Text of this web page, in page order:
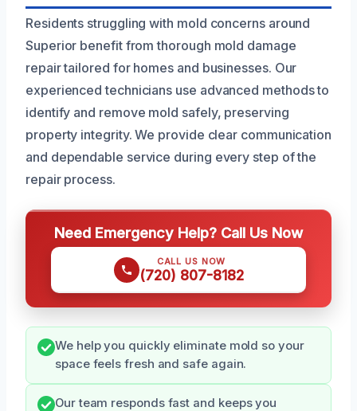
Residents struggling with mold concerns around
Superior benefit from thorough mold damage
repair tailored for homes and businesses. Our
experienced technicians use advanced methods to
identify and remove mold safely, preserving
property integrity. We provide clear communication
and dependable service during every step of the
repair process.
Need Emergency Help? Call Us Now
CALL US NOW
(720) 807-8182
We help you quickly eliminate mold so your
space feels fresh and safe again.
Our team responds fast and keeps you